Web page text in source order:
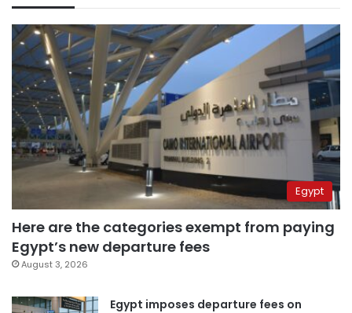
Egypt
Here are the categories exempt from paying
Egypt’s new departure fees
August 3, 2026
Egypt imposes departure fees on